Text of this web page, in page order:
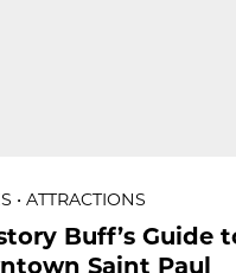
• ATTRACTIONS
Buff’s Guide
Saint Paul